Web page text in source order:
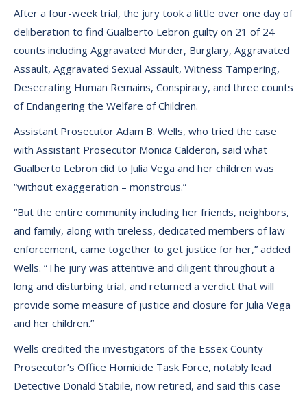
After a four-week trial, the jury took a little over one day of
deliberation to find Gualberto Lebron guilty on 21 of 24
counts including Aggravated Murder, Burglary, Aggravated
Assault, Aggravated Sexual Assault, Witness Tampering,
Desecrating Human Remains, Conspiracy, and three counts
of Endangering the Welfare of Children.
Assistant Prosecutor Adam B. Wells, who tried the case
with Assistant Prosecutor Monica Calderon, said what
Gualberto Lebron did to Julia Vega and her children was
“without exaggeration – monstrous.”
“But the entire community including her friends, neighbors,
and family, along with tireless, dedicated members of law
enforcement, came together to get justice for her,” added
Wells. “The jury was attentive and diligent throughout a
long and disturbing trial, and returned a verdict that will
provide some measure of justice and closure for Julia Vega
and her children.”
Wells credited the investigators of the Essex County
Prosecutor’s Office Homicide Task Force, notably lead
Detective Donald Stabile, now retired, and said this case